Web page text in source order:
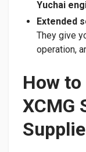
Yuchai
Extended
They give
operation,
How
XCMG